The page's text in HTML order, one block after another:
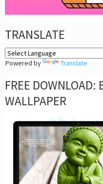
TRANSLATE
Powered by Translate
FREE DOWNLOAD:
WALLPAPER